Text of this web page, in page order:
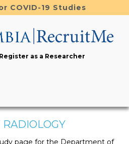
COVID-19 Studies
Register as a Researcher
page for the Department of